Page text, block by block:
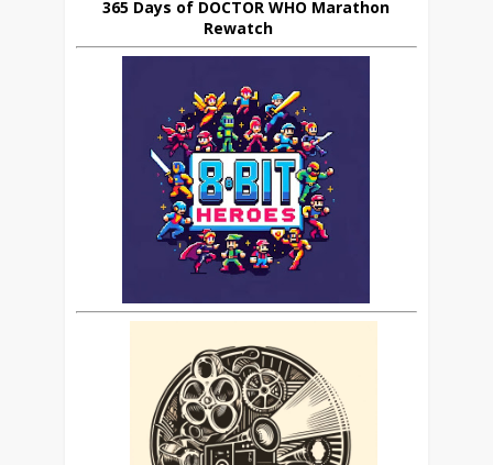
365 Days of DOCTOR WHO Marathon
Rewatch